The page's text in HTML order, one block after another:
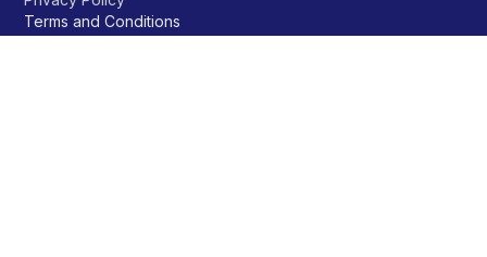
Terms and Conditions